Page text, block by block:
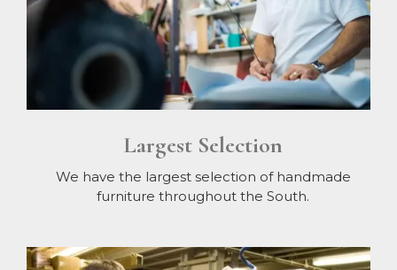
Largest Selection
We have the largest selection of handmade
furniture throughout the South.